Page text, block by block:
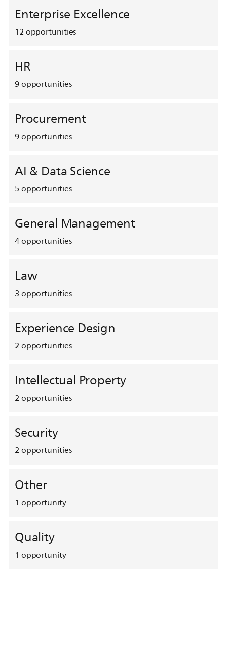
Enterprise Excellence
12opportunities
HR
9opportunities
Procurement
9opportunities
AI & Data Science
5opportunities
General Management
4opportunities
Law
3opportunities
Experience Design
2opportunities
Intellectual Property
2opportunities
Security
2opportunities
Other
1 opportunity
Quality
1 opportunity